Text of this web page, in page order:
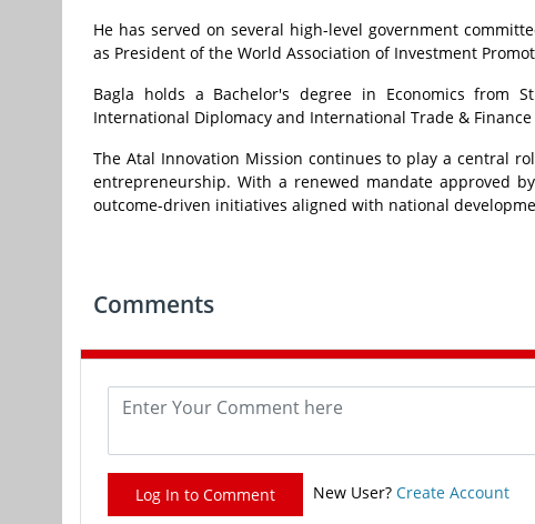
He has served on several high-level government
as President of the World Association of Investment
Bagla holds a Bachelor's degree in Economics from
International Diplomacy and International Trade &
The Atal Innovation Mission continues to play a central
entrepreneurship. With a renewed mandate approved
outcome-driven initiatives aligned with national
Comments
Log In to Comment New User? Create Account